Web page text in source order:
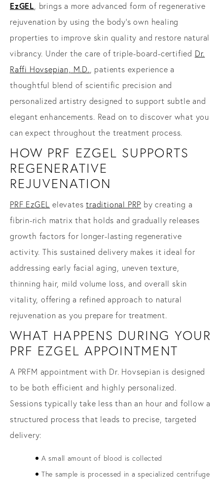
EzGEL, brings a more advanced form of regenerative
rejuvenation by using the body’s own healing
properties to improve skin quality and restore natural
vibrancy. Under the care of triple-board-certified Dr.
Raffi Hovsepian, M.D., patients experience a
thoughtful blend of scientific precision and
personalized artistry designed to support subtle and
elegant enhancements. Read on to discover what you
can expect throughout the treatment process.
HOW PRF EZGEL SUPPORTS
REGENERATIVE
REJUVENATION
PRF EzGEL elevatestraditional PRP by creating a
fibrin-rich matrix that holds and gradually releases
growth factors for longer-lasting regenerative
activity. This sustained delivery makes it ideal for
addressing early facial aging, uneven texture,
thinning hair, mild volume loss, and overall skin
vitality, offering a refined approach to natural
rejuvenation as you prepare for treatment.
WHAT HAPPENS DURING YOUR
PRF EZGEL APPOINTMENT
A PRFM appointment with Dr. Hovsepian is designed
to be both efficient and highly personalized.
Sessions typically take less than an hour and follow a
structured process that leads to precise, targeted
delivery:
A small amount of blood is collected
The sample is processed in a specialized centrifuge